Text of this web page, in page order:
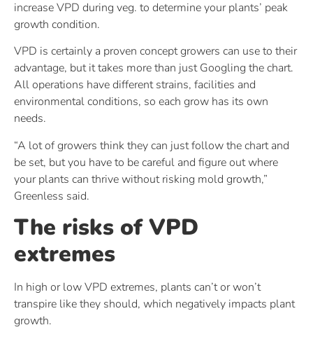
increase VPD during veg. to determine your plants’ peak
growth condition.
VPD is certainly a proven concept growers can use to their
advantage, but it takes more than just Googling the chart.
All operations have different strains, facilities and
environmental conditions, so each grow has its own
needs.
“A lot of growers think they can just follow the chart and
be set, but you have to be careful and figure out where
your plants can thrive without risking mold growth,”
Greenless said.
The risks of VPD
extremes
In high or low VPD extremes, plants can’t or won’t
transpire like they should, which negatively impacts plant
growth.